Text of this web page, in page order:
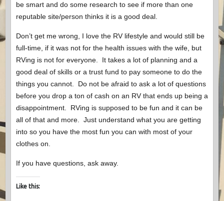
be smart and do some research to see if more than one
reputable site/person thinks it is a good deal.
Don’t get me wrong, I love the RV lifestyle and would still be
full-time, if it was not for the health issues with the wife, but
RVing is not for everyone. It takes a lot of planning and a
good deal of skills or a trust fund to pay someone to do the
things you cannot. Do not be afraid to ask a lot of questions
before you drop a ton of cash on an RV that ends up being a
disappointment. RVing is supposed to be fun and it can be
all of that and more. Just understand what you are getting
into so you have the most fun you can with most of your
clothes on.
If you have questions, ask away.
Like this: